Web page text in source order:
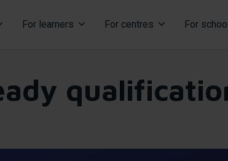
For learners For centres For